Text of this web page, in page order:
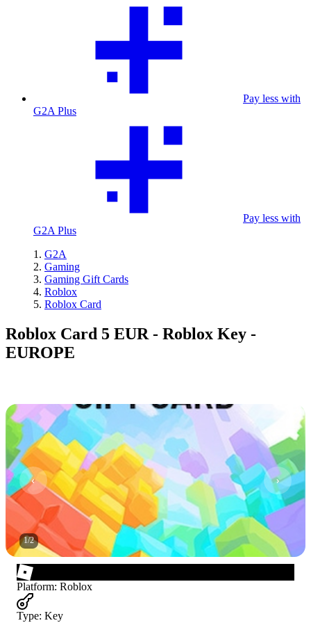
Pay less with
G2A Plus
Pay less with
G2A Plus
G2A
Gaming
Gaming Gift Cards
Roblox
Roblox Card
Roblox Card 5 EUR - Roblox Key -
EUROPE
1/2
Platform: Roblox
Type: Key